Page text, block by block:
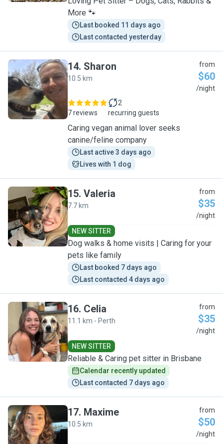
More 🐾
Last booked 11 days ago
Last contacted yesterday
S
14. Sharon
10.5 km
from
$60
/night
7 reviews
2
recurring guests
Caring vegan animal lover seeks
canine/feline company
Last active 3 days ago
Lives with 1 dog
V
15. Valeria
7.7 km
from
$35
/night
NEW SITTER
Dog walks & home visits | Caring for your
pets like family
Last booked 7 days ago
Last contacted 4 days ago
C
16. Celia
11.1 km - Perth
from
$35
/night
NEW SITTER
Reliable & Caring pet sitter in Brisbane
Calendar recently updated
Last contacted 7 days ago
M
17. Maxime
10.5 km
from
$50
/night